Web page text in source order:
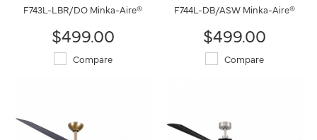
F743L-LBR/DO Minka-Aire®
$499.00
Compare
F744L-DB/ASW Minka-Aire®
$499.00
Compare